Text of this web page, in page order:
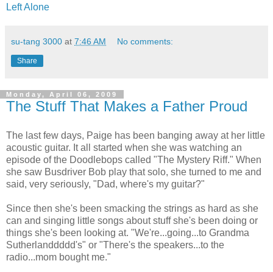
Left Alone
su-tang 3000 at 7:46 AM No comments:
Share
Monday, April 06, 2009
The Stuff That Makes a Father Proud
The last few days, Paige has been banging away at her little
acoustic guitar. It all started when she was watching an
episode of the Doodlebops called "The Mystery Riff." When
she saw Busdriver Bob play that solo, she turned to me and
said, very seriously, "Dad, where's my guitar?"
Since then she's been smacking the strings as hard as she
can and singing little songs about stuff she's been doing or
things she's been looking at. "We're...going...to Grandma
Sutherlanddddd's" or "There's the speakers...to the
radio...mom bought me."